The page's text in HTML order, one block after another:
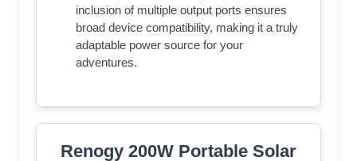
inclusion of multiple output ports ensures
broad device compatibility, making it a truly
adaptable power source for your
adventures.
Renogy 200W Portable Solar